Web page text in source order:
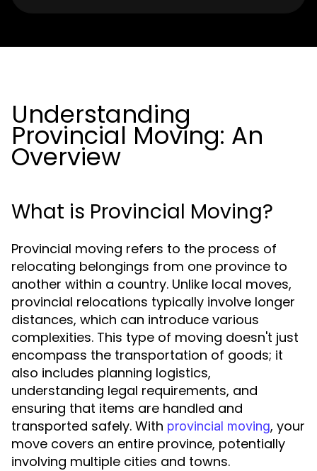
Understanding
Provincial Moving: An
Overview
What is Provincial Moving?
Provincial moving refers to the process of
relocating belongings from one province to
another within a country. Unlike local moves,
provincial relocations typically involve longer
distances, which can introduce various
complexities. This type of moving doesn't just
encompass the transportation of goods; it
also includes planning logistics,
understanding legal requirements, and
ensuring that items are handled and
transported safely. With provincial moving, your
move covers an entire province, potentially
involving multiple cities and towns.